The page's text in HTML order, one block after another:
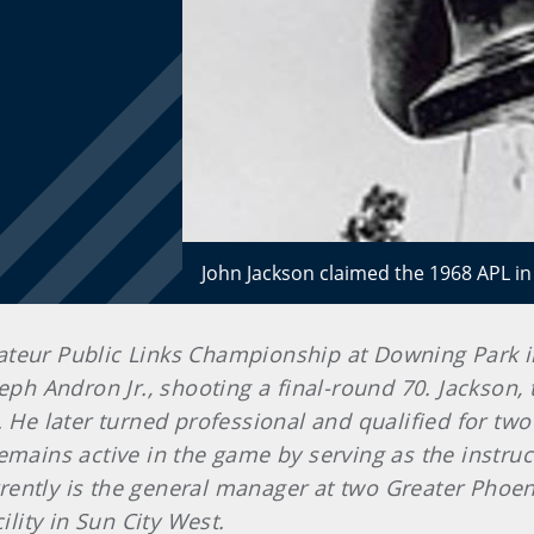
John Jackson claimed the 1968 APL
Public Links Championship at Downing Park
Andron Jr., shooting a final-round 70.
later turned professional and qualified for two
active in the game by serving as the
is the general manager at two Greater
in Sun City West.